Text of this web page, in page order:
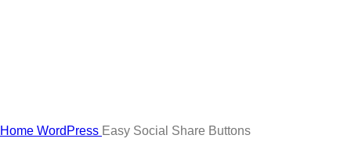
Home WordPress Easy Social Share Buttons